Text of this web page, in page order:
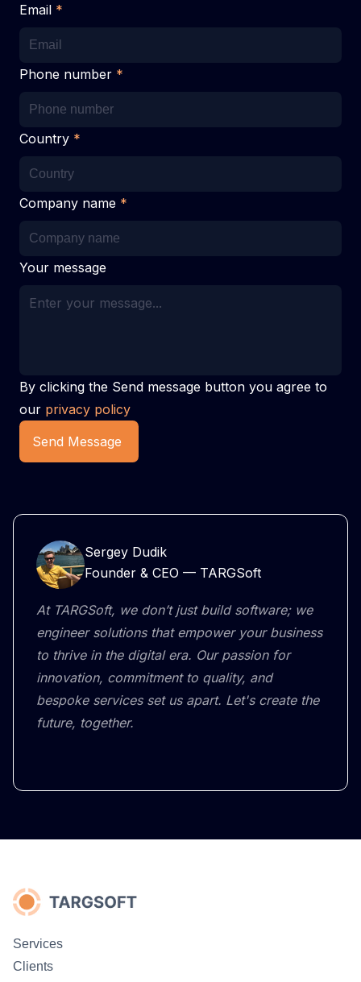
Email *
Phone number *
Country *
Company name *
Your message
By clicking the Send message button you agree to
our privacy policy
Send Message
Sergey Dudik
Founder & CEO — TARGSoft
At TARGSoft, we don’t just build software; we
engineer solutions that empower your business
to thrive in the digital era. Our passion for
innovation, commitment to quality, and
bespoke services set us apart. Let's create the
future, together.
Services
Clients